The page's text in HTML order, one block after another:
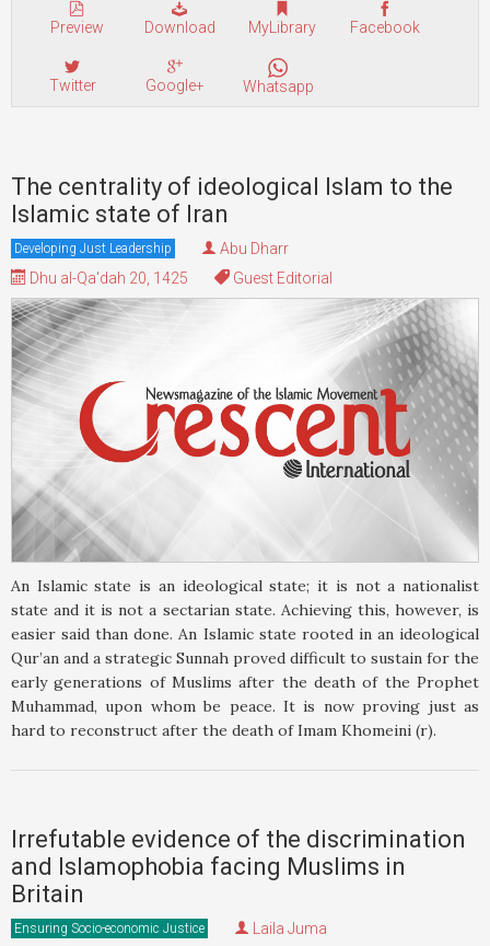
Preview Download MyLibrary Facebook
Twitter Google+ Whatsapp
The centrality of ideological Islam to the
Islamic state of Iran
Developing Just Leadership
Abu Dharr
Dhu al-Qa'dah 20, 1425
Guest Editorial
An Islamic state is an ideological state; it is not a nationalist
state and it is not a sectarian state. Achieving this, however, is
easier said than done. An Islamic state rooted in an ideological
Qur’an and a strategic Sunnah proved difficult to sustain for the
early generations of Muslims after the death of the Prophet
Muhammad, upon whom be peace. It is now proving just as
hard to reconstruct after the death of Imam Khomeini (r).
Irrefutable evidence of the discrimination
and Islamophobia facing Muslims in
Britain
Ensuring Socio-economic Justice
Laila Juma